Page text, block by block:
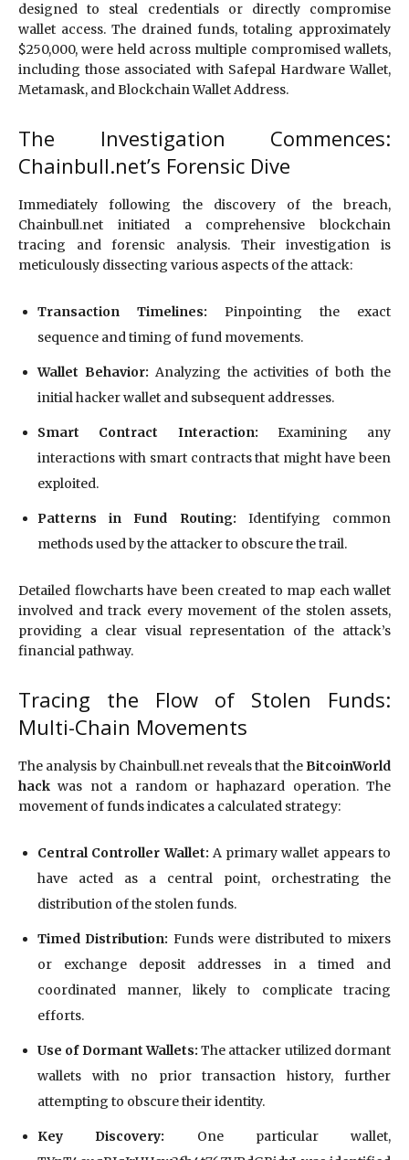
designed to steal credentials or directly compromise
wallet access. The drained funds, totaling approximately
$250,000, were held across multiple compromised wallets,
including those associated with Safepal Hardware Wallet,
Metamask, and Blockchain Wallet Address.
The Investigation Commences:
Chainbull.net’s Forensic Dive
Immediately following the discovery of the breach,
Chainbull.net initiated a comprehensive blockchain
tracing and forensic analysis. Their investigation is
meticulously dissecting various aspects of the attack:
Transaction Timelines: Pinpointing the exact
sequence and timing of fund movements.
Wallet Behavior: Analyzing the activities of both the
initial hacker wallet and subsequent addresses.
Smart Contract Interaction: Examining any
interactions with smart contracts that might have been
exploited.
Patterns in Fund Routing: Identifying common
methods used by the attacker to obscure the trail.
Detailed flowcharts have been created to map each wallet
involved and track every movement of the stolen assets,
providing a clear visual representation of the attack’s
financial pathway.
Tracing the Flow of Stolen Funds:
Multi-Chain Movements
The analysis by Chainbull.net reveals that theBitcoinWorld
hack was not a random or haphazard operation. The
movement of funds indicates a calculated strategy:
Central Controller Wallet: A primary wallet appears to
have acted as a central point, orchestrating the
distribution of the stolen funds.
Timed Distribution: Funds were distributed to mixers
or exchange deposit addresses in a timed and
coordinated manner, likely to complicate tracing
efforts.
Use of Dormant Wallets: The attacker utilized dormant
wallets with no prior transaction history, further
attempting to obscure their identity.
Key Discovery: One particular wallet,